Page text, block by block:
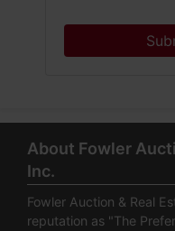
About Fowler
Inc.
Fowler Auction & Real
reputation as "The